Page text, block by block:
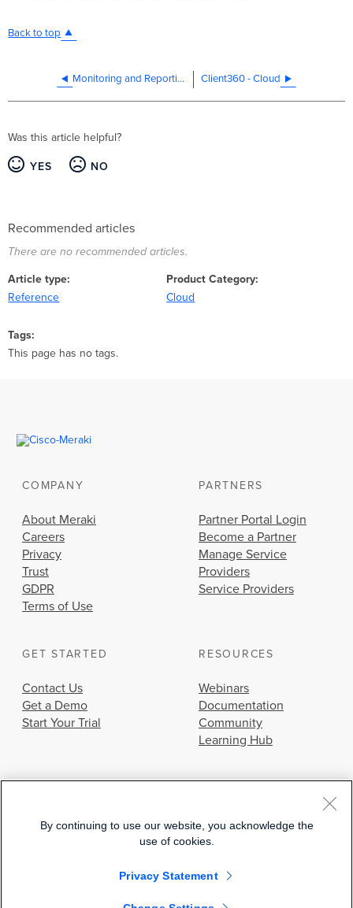
Back to top
Monitoring and Reporting Client360 - Cloud
Was this article helpful?
YES NO
Recommended articles
There are no recommended articles.
Article type
Reference
Product Category
Cloud
Tags
This page has no tags.
COMPANY
About Meraki
Careers
Privacy
Trust
GDPR
Terms of Use
PARTNERS
Partner Portal Login
Become a Partner
Manage Service
Providers
Service Providers
GET STARTED
Contact Us
Get a Demo
Start Your Trial
RESOURCES
Webinars
Documentation
Community
Learning Hub
© 2026 Cisco Systems, Inc.
By continuing to use our website, you acknowledge the
use of cookies.
Privacy Statement